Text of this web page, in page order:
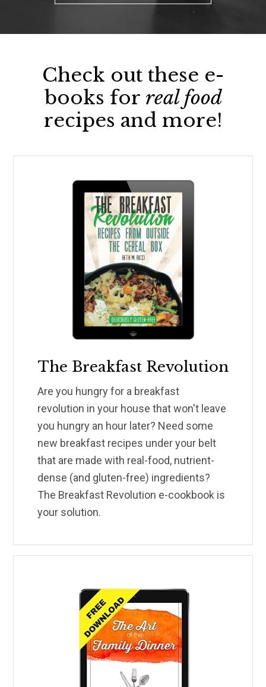
Check out these e-
books for real food
recipes and more!
The Breakfast Revolution
Are you hungry for a breakfast
revolution in your house that won't leave
you hungry an hour later? Need some
new breakfast recipes under your belt
that are made with real-food, nutrient-
dense (and gluten-free) ingredients?
The Breakfast Revolution e-cookbook is
your solution.